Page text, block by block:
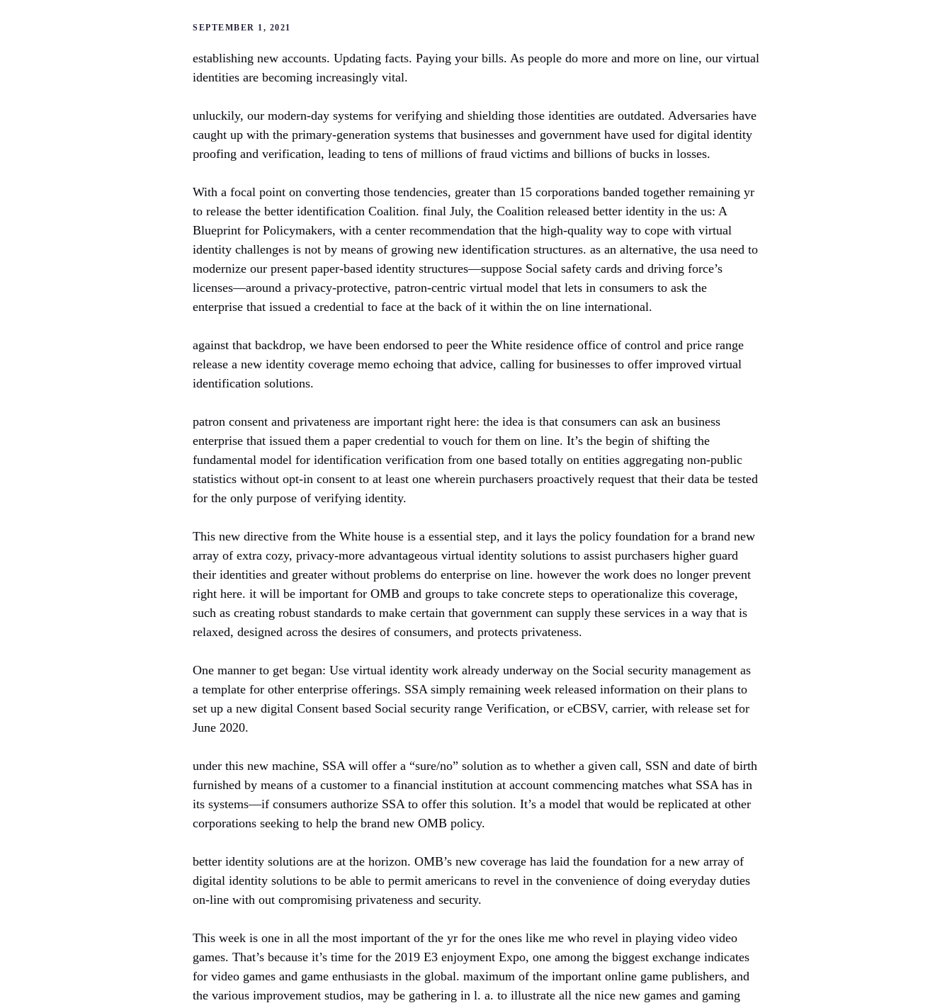
SEPTEMBER 1, 2021
establishing new accounts. Updating facts. Paying your bills. As people do more and more on line, our virtual
identities are becoming increasingly vital.
unluckily, our modern-day systems for verifying and shielding those identities are outdated. Adversaries have
caught up with the primary-generation systems that businesses and government have used for digital identity
proofing and verification, leading to tens of millions of fraud victims and billions of bucks in losses.
With a focal point on converting those tendencies, greater than 15 corporations banded together remaining yr
to release the better identification Coalition. final July, the Coalition released better identity in the us: A
Blueprint for Policymakers, with a center recommendation that the high-quality way to cope with virtual
identity challenges is not by means of growing new identification structures. as an alternative, the usa need to
modernize our present paper-based identity structures—suppose Social safety cards and driving force’s
licenses—around a privacy-protective, patron-centric virtual model that lets in consumers to ask the
enterprise that issued a credential to face at the back of it within the on line international.
against that backdrop, we have been endorsed to peer the White residence office of control and price range
release a new identity coverage memo echoing that advice, calling for businesses to offer improved virtual
identification solutions.
patron consent and privateness are important right here: the idea is that consumers can ask an business
enterprise that issued them a paper credential to vouch for them on line. It’s the begin of shifting the
fundamental model for identification verification from one based totally on entities aggregating non-public
statistics without opt-in consent to at least one wherein purchasers proactively request that their data be tested
for the only purpose of verifying identity.
This new directive from the White house is a essential step, and it lays the policy foundation for a brand new
array of extra cozy, privacy-more advantageous virtual identity solutions to assist purchasers higher guard
their identities and greater without problems do enterprise on line. however the work does no longer prevent
right here. it will be important for OMB and groups to take concrete steps to operationalize this coverage,
such as creating robust standards to make certain that government can supply these services in a way that is
relaxed, designed across the desires of consumers, and protects privateness.
One manner to get began: Use virtual identity work already underway on the Social security management as
a template for other enterprise offerings. SSA simply remaining week released information on their plans to
set up a new digital Consent based Social security range Verification, or eCBSV, carrier, with release set for
June 2020.
under this new machine, SSA will offer a “sure/no” solution as to whether a given call, SSN and date of birth
furnished by means of a customer to a financial institution at account commencing matches what SSA has in
its systems—if consumers authorize SSA to offer this solution. It’s a model that would be replicated at other
corporations seeking to help the brand new OMB policy.
better identity solutions are at the horizon. OMB’s new coverage has laid the foundation for a new array of
digital identity solutions to be able to permit americans to revel in the convenience of doing everyday duties
on-line with out compromising privateness and security.
This week is one in all the most important of the yr for the ones like me who revel in playing video video
games. That’s because it’s time for the 2019 E3 enjoyment Expo, one among the biggest exchange indicates
for video games and game enthusiasts in the global. maximum of the important online game publishers, and
the various improvement studios, may be gathering in l. a. to illustrate all the nice new games and gaming